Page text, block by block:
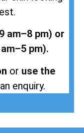
am–8 pm) or
pm).
or use the
enquiry.